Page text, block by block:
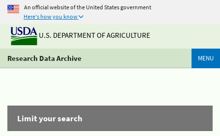
An official website of the United States government
Here's how you know
U.S. DEPARTMENT OF AGRICULTURE
Research Data Archive MENU
Limit your search